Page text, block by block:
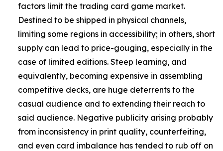
factors limit the trading card game market.
Destined to be shipped in physical channels,
limiting some regions in accessibility; in others, short
supply can lead to price-gouging, especially in the
case of limited editions. Steep learning, and
equivalently, becoming expensive in assembling
competitive decks, are huge deterrents to the
casual audience and to extending their reach to
said audience. Negative publicity arising probably
from inconsistency in print quality, counterfeiting,
and even card imbalance has tended to rub off on